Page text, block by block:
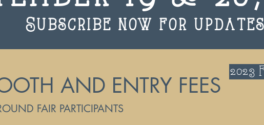
Subscribe now for
AND ENTRY FEES
2023
FAIR PARTICIPANTS